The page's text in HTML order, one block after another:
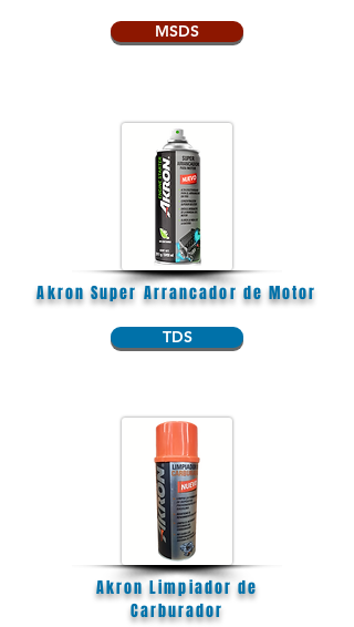
MSDS
Akron Super Arrancador de Motor
TDS
Akron Limpiador de
Carburador